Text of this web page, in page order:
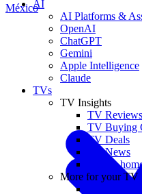
MéxicoAI
AI Platforms &
OpenAI
ChatGPT
Gemini
Apple Intelligence
Claude
TVs
TV Insights
TV Reviews
TV Buying
TV Deals
TV News
TVs &
More for your TV